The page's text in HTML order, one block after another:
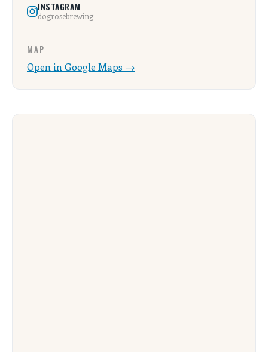
INSTAGRAM
dogrosebrewing
MAP
Open in Google Maps →